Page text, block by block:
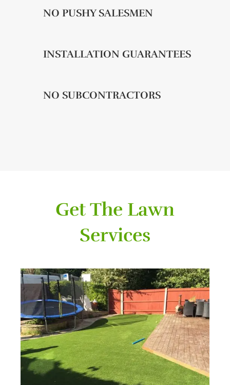
NO PUSHY SALESMEN
INSTALLATION GUARANTEES
NO SUBCONTRACTORS
Get The Lawn
Services